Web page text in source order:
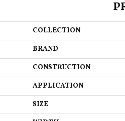
COLLECTION
BRAND
CONSTRUCTION
APPLICATION
SIZE